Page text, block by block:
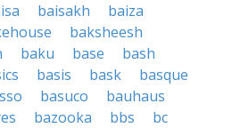
baisakh
baiza
baksheesh
baku base
bash
basis bask
basque
basuco
bauhaus
bazooka bbs
bc